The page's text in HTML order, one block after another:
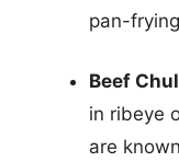
pan-
Beef
in ribeye
are